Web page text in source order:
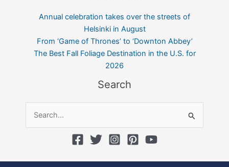
Annual celebration takes over the streets of
Helsinki in August
From ‘Game of Thrones’ to ‘Downton Abbey’
The Best Fall Foliage Destination in the U.S. for
2026
Search
Search
for: